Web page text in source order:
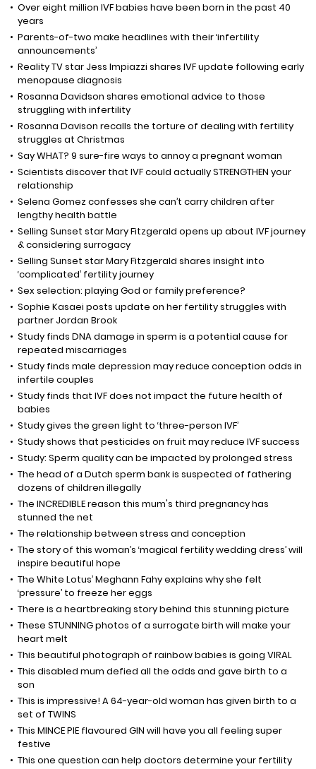
Over eight million IVF babies have been born in the past 40
years
Parents-of-two make headlines with their ‘infertility
announcements’
Reality TV star Jess Impiazzi shares IVF update following early
menopause diagnosis
Rosanna Davidson shares emotional advice to those
struggling with infertility
Rosanna Davison recalls the torture of dealing with fertility
struggles at Christmas
Say WHAT? 9 sure-fire ways to annoy a pregnant woman
Scientists discover that IVF could actually STRENGTHEN your
relationship
Selena Gomez confesses she can’t carry children after
lengthy health battle
Selling Sunset star Mary Fitzgerald opens up about IVF journey
& considering surrogacy
Selling Sunset star Mary Fitzgerald shares insight into
‘complicated’ fertility journey
Sex selection: playing God or family preference?
Sophie Kasaei posts update on her fertility struggles with
partner Jordan Brook
Study finds DNA damage in sperm is a potential cause for
repeated miscarriages
Study finds male depression may reduce conception odds in
infertile couples
Study finds that IVF does not impact the future health of
babies
Study gives the green light to ‘three-person IVF’
Study shows that pesticides on fruit may reduce IVF success
Study: Sperm quality can be impacted by prolonged stress
The head of a Dutch sperm bank is suspected of fathering
dozens of children illegally
The INCREDIBLE reason this mum's third pregnancy has
stunned the net
The relationship between stress and conception
The story of this woman’s ‘magical fertility wedding dress’ will
inspire beautiful hope
The White Lotus’ Meghann Fahy explains why she felt
‘pressure’ to freeze her eggs
There is a heartbreaking story behind this stunning picture
These STUNNING photos of a surrogate birth will make your
heart melt
This beautiful photograph of rainbow babies is going VIRAL
This disabled mum defied all the odds and gave birth to a
son
This is impressive! A 64-year-old woman has given birth to a
set of TWINS
This MINCE PIE flavoured GIN will have you all feeling super
festive
This one question can help doctors determine your fertility